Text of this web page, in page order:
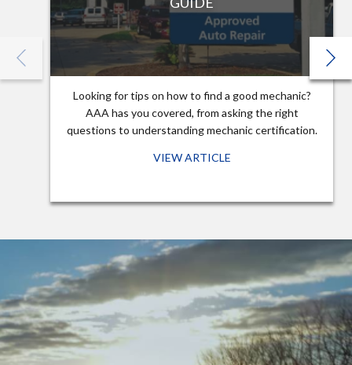
Looking for tips on how to find a good mechanic?
AAA has you covered, from asking the right
questions to understanding mechanic certification.
VIEW ARTICLE